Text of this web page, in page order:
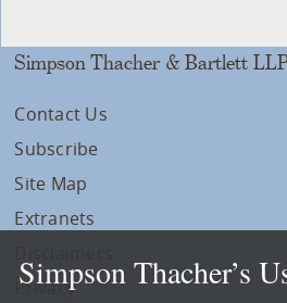
Simpson Thacher & Bartlett
Contact Us
Subscribe
Site Map
Extranets
Privacy
Simpson Thacher’s